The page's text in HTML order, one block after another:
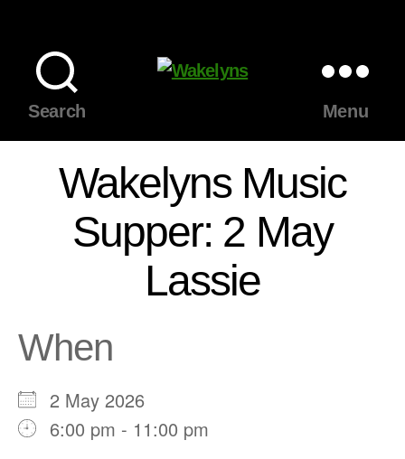
Search
Menu
Wakelyns Music
Supper: 2 May
Lassie
When
2 May 2026
6:00 pm - 11:00 pm